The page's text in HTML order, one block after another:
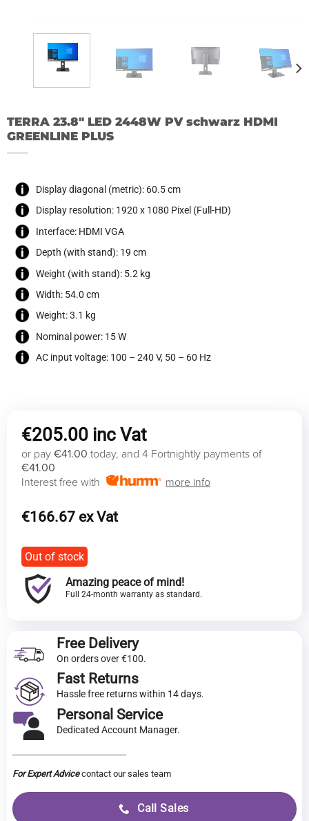
TERRA 23.8″ LED 2448W PV schwarz HDMI
GREENLINE PLUS
Display diagonal (metric): 60.5 cm
Display resolution: 1920 x 1080 Pixel (Full-HD)
Interface: HDMI VGA
Depth (with stand): 19 cm
Weight (with stand): 5.2 kg
Width: 54.0 cm
Weight: 3.1 kg
Nominal power: 15 W
AC input voltage: 100 – 240 V, 50 – 60 Hz
€205.00
or pay€41.00 today, and 4 Fortnightly payments of
€41.00
Interest free with
more info
€166.67
Out of stock
Amazing peace of mind!
Full 24-month warranty as standard.
Free Delivery
On orders over €100.
Fast Returns
Hassle free returns within 14 days.
Personal Service
Dedicated Account Manager.
For Expert Advicecontact our sales team
Call Sales